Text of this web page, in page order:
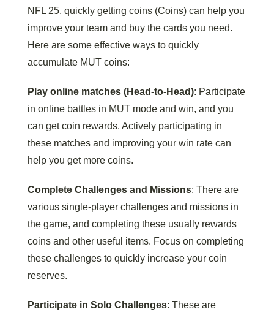
NFL 25, quickly getting coins (Coins) can help you
improve your team and buy the cards you need.
Here are some effective ways to quickly
accumulate MUT coins:
Play online matches (Head-to-Head): Participate
in online battles in MUT mode and win, and you
can get coin rewards. Actively participating in
these matches and improving your win rate can
help you get more coins.
Complete Challenges and Missions: There are
various single-player challenges and missions in
the game, and completing these usually rewards
coins and other useful items. Focus on completing
these challenges to quickly increase your coin
reserves.
Participate in Solo Challenges: These are